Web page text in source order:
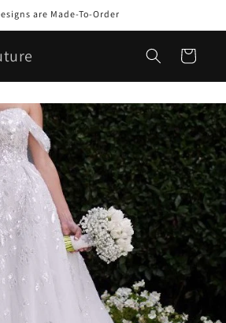
are Made-To-Order
Cart